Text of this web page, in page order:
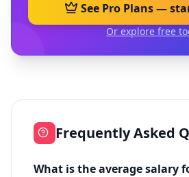
See Pro Plans —
Or explore free
Frequently Asked
What is the average salary